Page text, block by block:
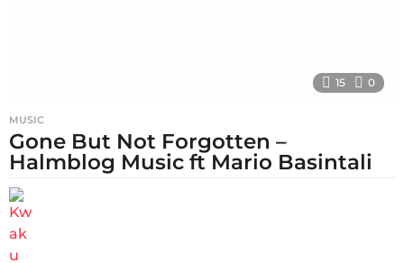
15 0
MUSIC
Gone But Not Forgotten –
Halmblog Music ft Mario Basintali